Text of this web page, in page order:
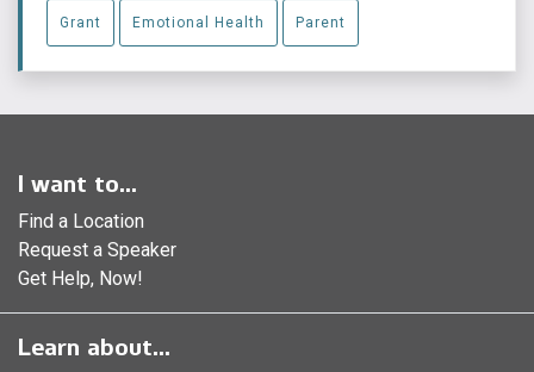
Grant Emotional Health Parent
I want to...
Find a Location
Request a Speaker
Get Help, Now!
Learn about...